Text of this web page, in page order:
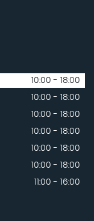
10:00 - 18:00
10:00 - 18:00
10:00 - 18:00
10:00 - 18:00
10:00 - 18:00
10:00 - 18:00
11:00 - 16:00